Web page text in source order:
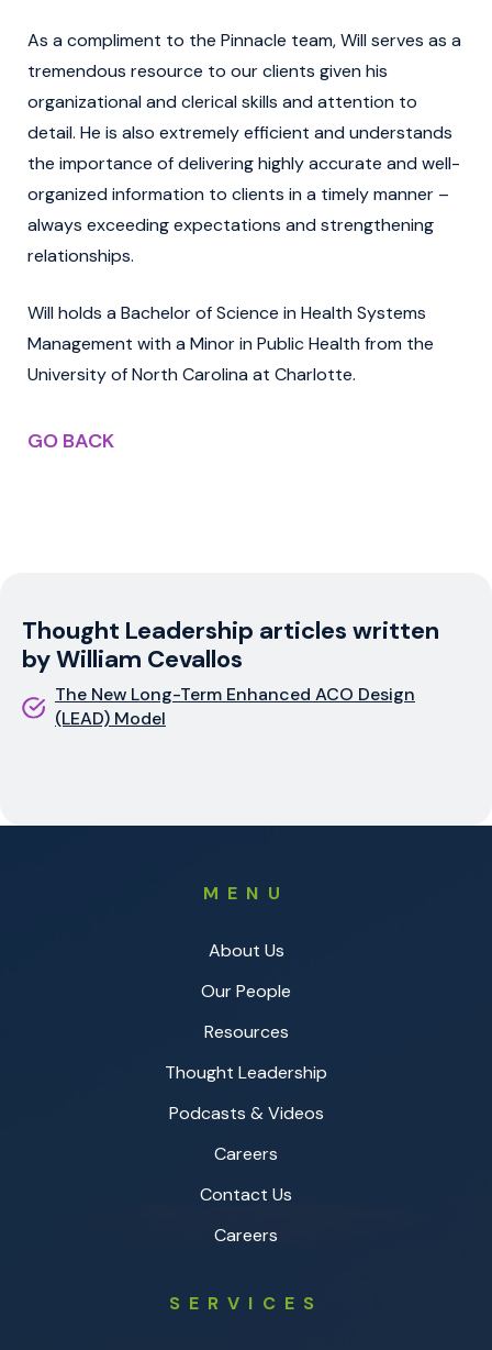
As a compliment to the Pinnacle team, Will serves as a
tremendous resource to our clients given his
organizational and clerical skills and attention to
detail. He is also extremely efficient and understands
the importance of delivering highly accurate and well-
organized information to clients in a timely manner –
always exceeding expectations and strengthening
relationships.
Will holds a Bachelor of Science in Health Systems
Management with a Minor in Public Health from the
University of North Carolina at Charlotte.
GO BACK
Thought Leadership articles written
by William Cevallos
The New Long-Term Enhanced ACO Design
(LEAD) Model
MENU
About Us
Our People
Resources
Thought Leadership
Podcasts & Videos
Careers
Contact Us
Careers
SERVICES